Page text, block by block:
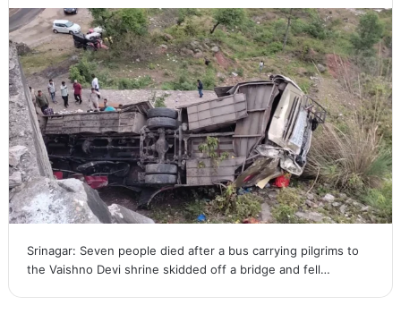
Srinagar: Seven people died after a bus carrying pilgrims to
the Vaishno Devi shrine skidded off a bridge and fell…